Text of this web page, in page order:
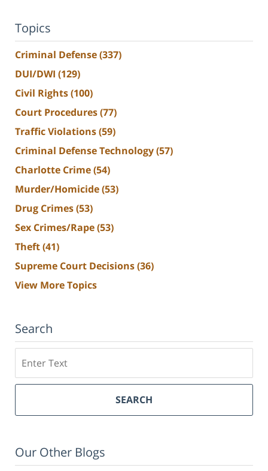
Topics
Criminal Defense(337)
DUI/DWI (129)
Civil Rights(100)
Court Procedures(77)
Traffic Violations(59)
Criminal Defense Technology(57)
Charlotte Crime(54)
Murder/Homicide(53)
Drug Crimes(53)
Sex Crimes/Rape(53)
Theft(41)
Supreme Court Decisions(36)
View More Topics
Search
SEARCH
Our Other Blogs